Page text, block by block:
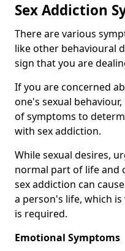
Sex Addiction
There are various
like other behavioural
sign that you are
If you are concerned
one's sexual
of symptoms to
with sex addiction.
While sexual desires,
normal part of life and
sex addiction can
a person's life, which
is required.
Emotional Symptoms